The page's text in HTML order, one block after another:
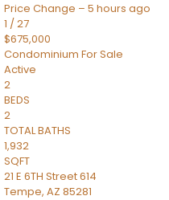
Price Change – 5 hours ago
1 /27
$675,000
Condominium For Sale
Active
2
BEDS
2
TOTAL BATHS
1,932
SQFT
21 E 6TH Street 614
Tempe, AZ 85281